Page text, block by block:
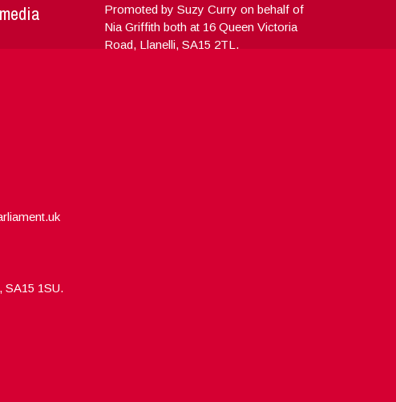
SA15 1SU.
Promoted by Suzy Curry on behalf of
Nia Griffith both at 16 Queen Victoria
Road, Llanelli, SA15 2TL.